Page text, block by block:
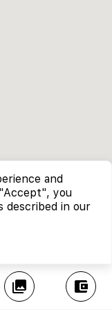
collections account_balance_wallet
and
you
described in our